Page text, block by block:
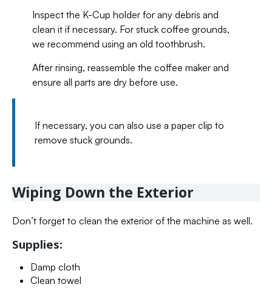
Inspect the K-Cup holder for any debris and
clean it if necessary. For stuck coffee grounds,
we recommend using an old toothbrush.
After rinsing, reassemble the coffee maker and
ensure all parts are dry before use.
If necessary, you can also use a paper clip to
remove stuck grounds.
Wiping Down the Exterior
Don’t forget to clean the exterior of the machine as well.
Supplies:
Damp cloth
Clean towel